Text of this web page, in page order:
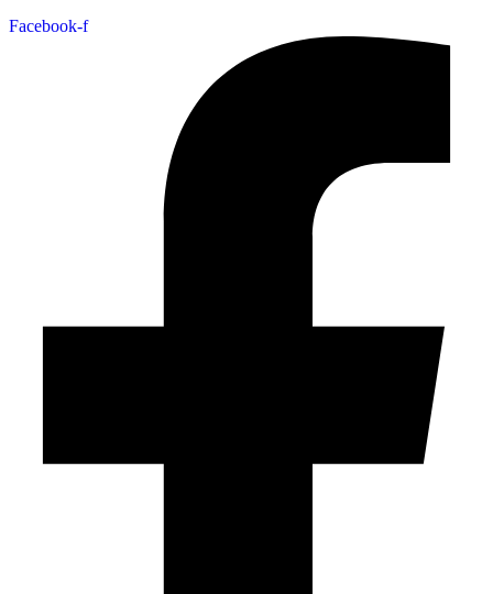
Facebook-f